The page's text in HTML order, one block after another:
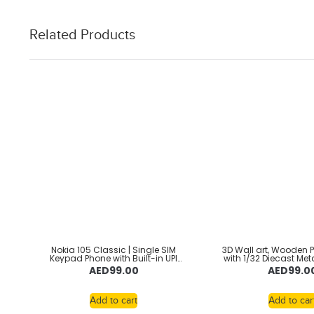
Related Products
Nokia 105 Classic | Single SIM
Keypad Phone with Built-in UPI
Payments, Long-Lasting Battery,
Wireless FM Radio, Without
AED99.00
Add to cart
3D Wall art, Wooden
with 1/32 Diecast
Toy luxury Car, alloy
car lovers,car
AED
Add to